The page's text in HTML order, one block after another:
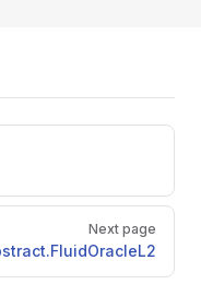
Next page